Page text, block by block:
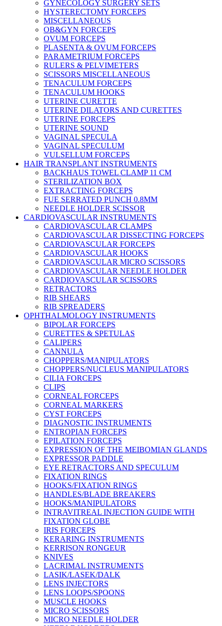
GYNECOLOGY SURGERY SETS
HYSTERECTOMY FORCEPS
MISCELLANEOUS
OB&GYN FORCEPS
OVUM FORCEPS
PLASENTA & OVUM FORCEPS
PARAMETRIUM FORCEPS
RULERS & PELVIMETERS
SCISSORS MISCELLANEOUS
TENACULUM FORCEPS
TENACULUM HOOKS
UTERINE CURETTE
UTERINE DILATORS AND CURETTES
UTERINE FORCEPS
UTERINE SOUND
VAGINAL SPECULA
VAGINAL SPECULUM
VULSELLUM FORCEPS
HAIR TRANSPLANT INSTRUMENTS
BACKHAUS TOWEL CLAMP 11 CM
STERILIZATION BOX
EXTRACTING FORCEPS
FUE SERRATED PUNCH 0.8MM
NEEDLE HOLDER SCISSOR
CARDIOVASCULAR INSTRUMENTS
CARDIOVASCULAR CLAMPS
CARDIOVASCULAR DISSECTING FORCEPS
CARDIOVASCULAR FORCEPS
CARDIOVASCULAR HOOKS
CARDIOVASCULAR MICRO SCISSORS
CARDIOVASCULAR NEEDLE HOLDER
CARDIOVASCULAR SCISSORS
RETRACTORS
RIB SHEARS
RIB SPREADERS
OPHTHALMOLOGY INSTRUMENTS
BIPOLAR FORCEPS
CURETTES & SPETULAS
CALIPERS
CANNULA
CHOPPERS/MANIPULATORS
CHOPPERS/NUCLEUS MANIPULATORS
CILIA FORCEPS
CLIPS
CORNEAL FORCEPS
CORNEAL MARKERS
CYST FORCEPS
DIAGNOSTIC INSTRUMENTS
ENTROPIAN FORCEPS
EPILATION FORCEPS
EXPRESSION OF THE MEIBOMIAN GLANDS
EXPRESSOR PADDLE
EYE RETRACTORS AND SPECULUM
FIXATION RINGS
HOOKS/FIXATION RINGS
HANDLES/BLADE BREAKERS
HOOKS/MANIPULATORS
INTRAVITREAL INJECTION GUIDE WITH
FIXATION GLOBE
IRIS FORCEPS
KERARING INSTRUMENTS
KERRISON RONGEUR
KNIVES
LACRIMAL INSTRUMENTS
LASIK/LASEK/DALK
LENS INJECTORS
LENS LOOPS/SPOONS
MUSCLE HOOKS
MICRO SCISSORS
MICRO NEEDLE HOLDER